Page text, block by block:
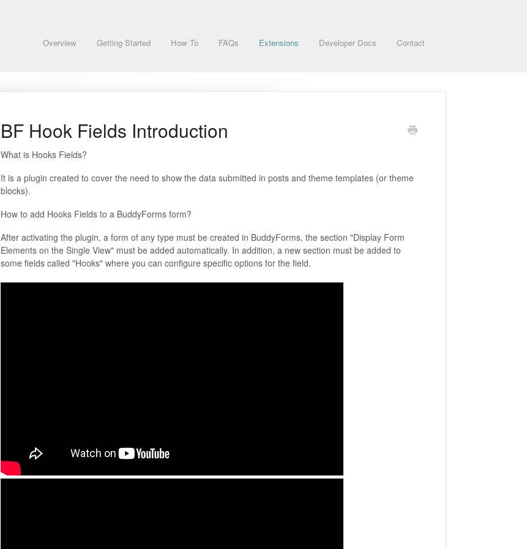
Overview Getting Started How To FAQs Extensions Developer Docs Contact
BF Hook Fields Introduction
What is Hooks Fields?
It is a plugin created to cover the need to show the data submitted in posts and theme templates (or theme
blocks).
How to add Hooks Fields to a BuddyForms form?
After activating the plugin, a form of any type must be created in BuddyForms, the section "Display Form
Elements on the Single View" must be added automatically. In addition, a new section must be added to
some fields called "Hooks" where you can configure specific options for the field.